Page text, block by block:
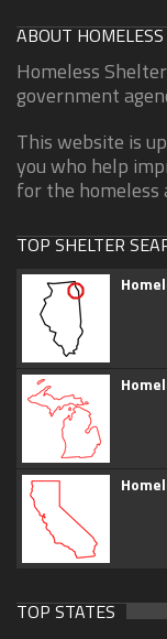
ABOUT
Homeless
government
This website is
you who help
for the homeless
TOP SHELTER
TOP STATES